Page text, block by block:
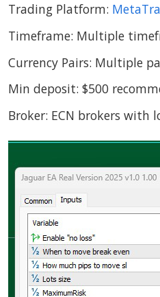
Trading Platform:
Timeframe: Multiple
Currency Pairs: Multiple
Min deposit: $500
Broker: ECN brokers with